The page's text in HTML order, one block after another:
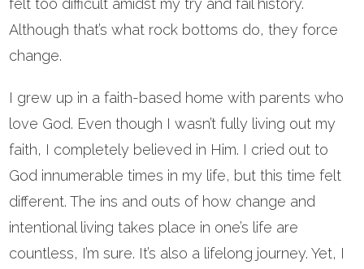
felt too difficult amidst my try and fail history.
Although that’s what rock bottoms do, they force
change.
I grew up in a faith-based home with parents who
love God. Even though I wasn’t fully living out my
faith, I completely believed in Him. I cried out to
God innumerable times in my life, but this time felt
different. The ins and outs of how change and
intentional living takes place in one’s life are
countless, I’m sure. It’s also a lifelong journey. Yet, I